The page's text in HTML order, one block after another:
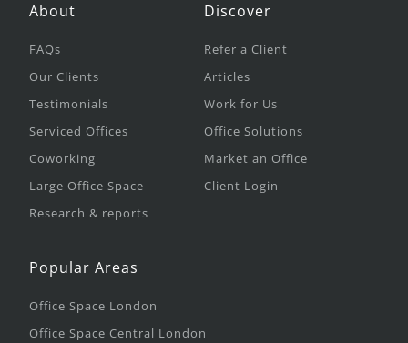
About
FAQs
Our Clients
Testimonials
Serviced Offices
Coworking
Large Office Space
Research & reports
Discover
Refer a Client
Articles
Work for Us
Office Solutions
Market an Office
Client Login
Popular Areas
Office Space London
Office Space Central London